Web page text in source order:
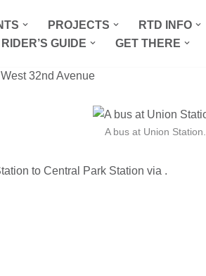
PROJECTS RTD INFO
GUIDE GET THERE
32nd Avenue
A bus at Union Station.
to Central Park Station via .